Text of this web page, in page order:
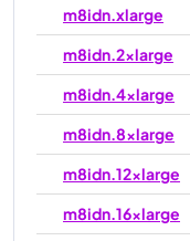
m8idn.xlarge
m8idn.2xlarge
m8idn.4xlarge
m8idn.8xlarge
m8idn.12xlarge
m8idn.16xlarge